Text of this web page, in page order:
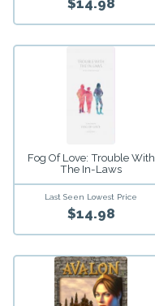
$14.98
Fog Of Love: Trouble With
The In-Laws
Last Seen Lowest Price
$14.98